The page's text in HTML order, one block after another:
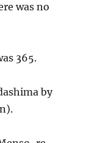
was no
365.
by